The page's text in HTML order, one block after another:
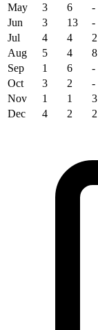
May
3 6 -
Jun
3 13 -
Jul
4 4 2
Aug
5 4 8
Sep
1 6 -
Oct
3 2 -
Nov
1 1 3
Dec
4 2 2